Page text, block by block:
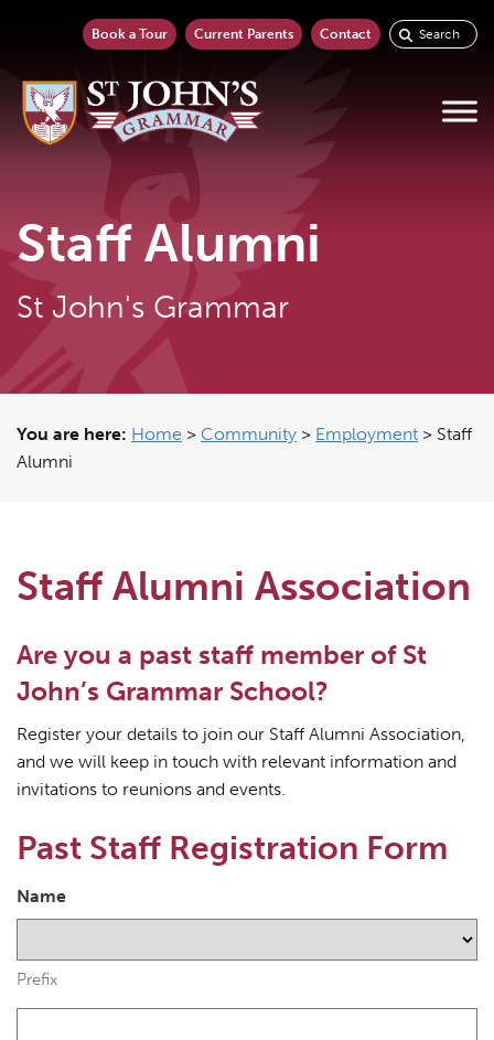
Book a Tour Current Parents Contact
Staff Alumni
St John's Grammar
You are here: Home > Community > Employment > Staff
Alumni
Staff Alumni Association
Are you a past staff member of St
John’s Grammar School?
Register your details to join our Staff Alumni Association,
and we will keep in touch with relevant information and
invitations to reunions and events.
Past Staff Registration Form
Name
Prefix